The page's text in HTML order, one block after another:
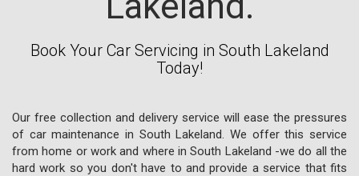
Book Your Car Servicing in South Lakeland
Today!
Our free collection and delivery service will ease the pressures
of car maintenance in South Lakeland. We offer this service
from home or work and where in South Lakeland -we do all the
hard work so you don't have to and provide a service that fits